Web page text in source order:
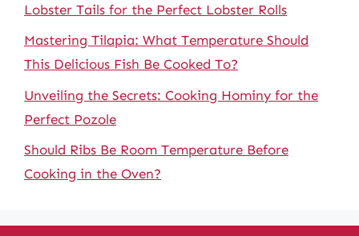
Lobster Tails for the Perfect Lobster Rolls
Mastering Tilapia: What Temperature Should
This Delicious Fish Be Cooked To?
Unveiling the Secrets: Cooking Hominy for the
Perfect Pozole
Should Ribs Be Room Temperature Before
Cooking in the Oven?